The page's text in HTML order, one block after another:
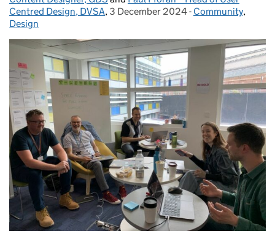
Centred Design, DVSA, Posted on:
3 December 2024- Categories:
Community,
Design